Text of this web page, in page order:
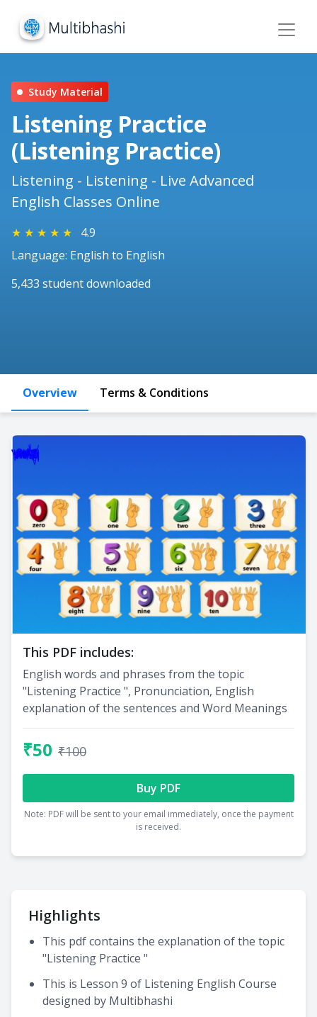
Study Material
Listening Practice
(Listening Practice)
Listening - Listening - Live Advanced
English Classes Online
★ ★ ★ ★ ★
4.9
Language: English to English
5,433 student downloaded
Overview Terms & Conditions
Highlights
This pdf contains the explanation of the topic
"Listening Practice "
This is Lesson 9 of Listening English Course
designed by Multibhashi
This PDF includes:
English words and phrases from the topic
"Listening Practice ", Pronunciation, English
explanation of the sentences and Word Meanings
₹50 ₹100
Buy PDF
Note: PDF will be sent to your email immediately, once the payment
is received.